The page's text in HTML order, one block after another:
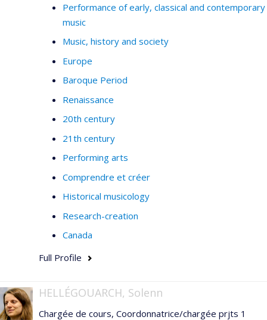
Performance of early, classical and contemporary
music
Music, history and society
Europe
Baroque Period
Renaissance
20th century
21th century
Performing arts
Comprendre et créer
Historical musicology
Research-creation
Canada
Full Profile
HELLÉGOUARCH, Solenn
Chargée de cours, Coordonnatrice/chargée prjts 1